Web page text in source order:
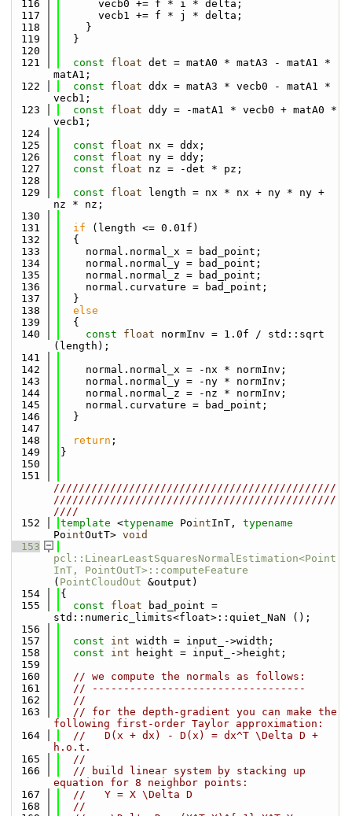
  116
      vecb0 += f * i * delta;
  117
      vecb1 += f * j * delta;
  118
    }
  119
  }
  120
  121
const float det = matA0 * matA3 - matA1 *
matA1;
  122
const float ddx = matA3 * vecb0 - matA1 *
vecb1;
  123
const float ddy = -matA1 * vecb0 + matA0 *
vecb1;
  124
  125
const float nx = ddx;
  126
const float ny = ddy;
  127
const float nz = -det * pz;
  128
  129
const float length = nx * nx + ny * ny +
nz * nz;
  130
  131
if (length <= 0.01f)
  132
  {
  133
    normal.normal_x = bad_point;
  134
    normal.normal_y = bad_point;
  135
    normal.normal_z = bad_point;
  136
    normal.curvature = bad_point;
  137
  }
  138
else
  139
  {
  140
const float normInv = 1.0f / std::sqrt
(length);
  141
  142
    normal.normal_x = -nx * normInv;
  143
    normal.normal_y = -ny * normInv;
  144
    normal.normal_z = -nz * normInv;
  145
    normal.curvature = bad_point;
  146
  }
  147
  148
return ;
  149
}
  150
  151
/////////////////////////////////////////////
/////////////////////////////////////////////
////
  152
template <typename PointInT, typename
PointOutT> void
  153
pcl::LinearLeastSquaresNormalEstimation<Point
InT, PointOutT>::computeFeature
( PointCloudOut &output)
  154
{
  155
const float bad_point =
std::numeric_limits<float>::quiet_NaN ();
  156
  157
const int width = input_->width;
  158
const int height = input_->height;
  159
  160
// we compute the normals as follows:
  161
// ----------------------------------
  162
//
  163
// for the depth-gradient you can make the
following first-order Taylor approximation:
  164
//   D(x + dx) - D(x) = dx^T \Delta D +
h.o.t.
  165
//
  166
// build linear system by stacking up
equation for 8 neighbor points:
  167
//   Y = X \Delta D
  168
//